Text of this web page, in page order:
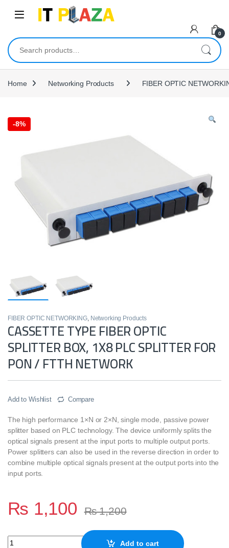
0
Search for:
Home Networking Products FIBER OPTIC
-8%
FIBER OPTIC NETWORKING, Networking Products
CASSETTE TYPE FIBER OPTIC
SPLITTER BOX, 1X8 PLC SPLITTER FOR
PON / FTTH NETWORK
Add to Wishlist Compare
The high performance 1×N or 2×N, single mode, passive power
splitter based on PLC technology. The device uniformly splits the
optical signals present at the input ports to multiple output ports.
Power splitters can also be used in the reverse direction in order to
combine multiple optical signals present at the output ports into the
input ports.
₨ 1,100 ₨1,200
CASSETTE TYPE FIBER OPTIC SPLITTER BOX, 1X8 PLC
Add to cart